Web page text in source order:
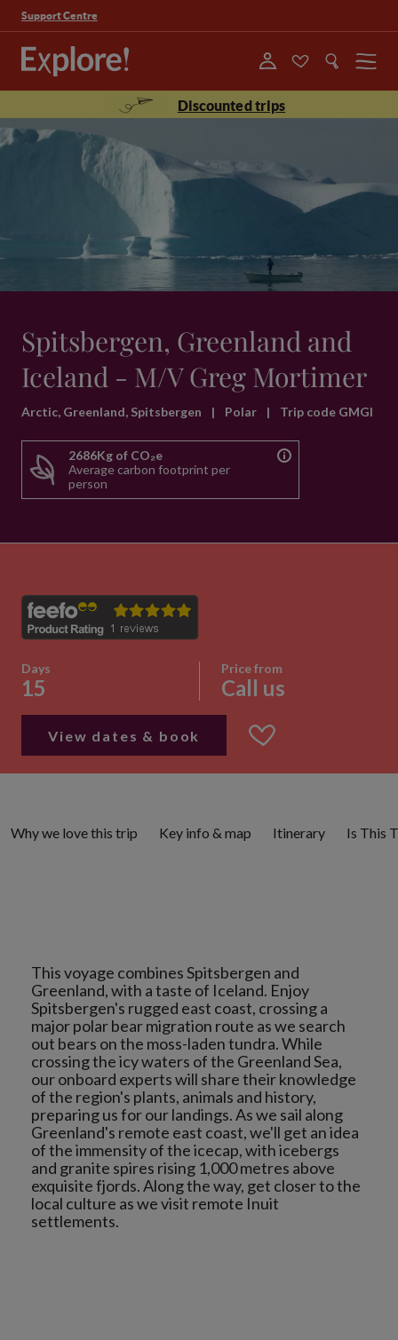
Support Centre
Menu
Discounted trips
Spitsbergen, Greenland and
Iceland - M/V Greg Mortimer
Arctic, Greenland, Spitsbergen | Polar | Trip code GMGI
2686Kg of CO₂e
Average carbon footprint per
person
Days
15
Price from
Call us
View dates & book
This voyage combines Spitsbergen and
Greenland, with a taste of Iceland. Enjoy
Spitsbergen's rugged east coast, crossing a
major polar bear migration route as we search
out bears on the moss-laden tundra. While
crossing the icy waters of the Greenland Sea,
our onboard experts will share their knowledge
of the region's plants, animals and history,
preparing us for our landings. As we sail along
Greenland's remote east coast, we'll get an idea
of the immensity of the icecap, with icebergs
and granite spires rising 1,000 metres above
exquisite fjords. Along the way, get closer to the
local culture as we visit remote Inuit
Why we love this trip Key info & map Itinerary Is This